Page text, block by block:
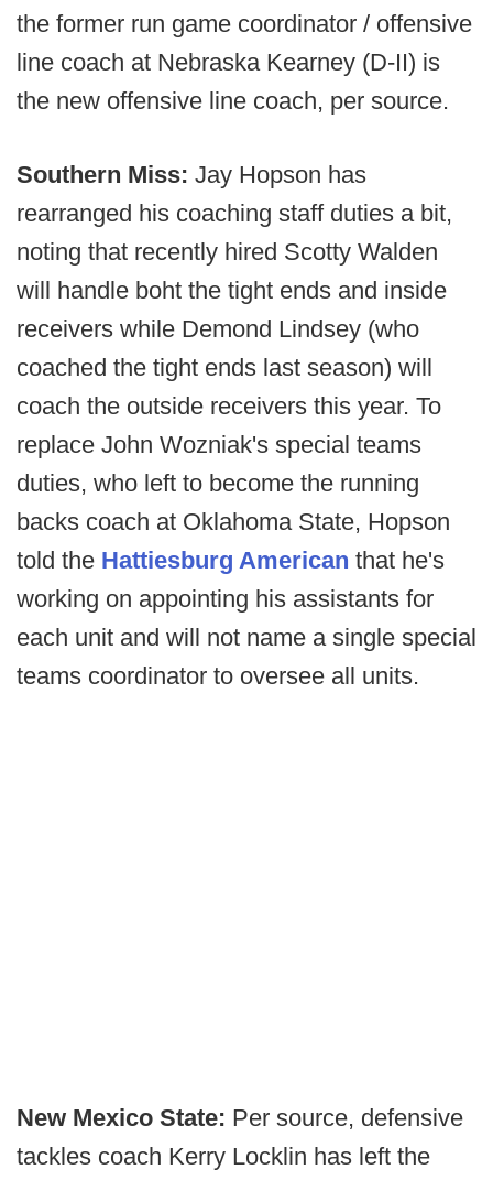
the former run game coordinator / offensive
line coach at Nebraska Kearney (D-II) is
the new offensive line coach, per source.
Southern Miss: Jay Hopson has
rearranged his coaching staff duties a bit,
noting that recently hired Scotty Walden
will handle boht the tight ends and inside
receivers while Demond Lindsey (who
coached the tight ends last season) will
coach the outside receivers this year. To
replace John Wozniak's special teams
duties, who left to become the running
backs coach at Oklahoma State, Hopson
told the Hattiesburg American that he's
working on appointing his assistants for
each unit and will not name a single special
teams coordinator to oversee all units.
New Mexico State: Per source, defensive
tackles coach Kerry Locklin has left the